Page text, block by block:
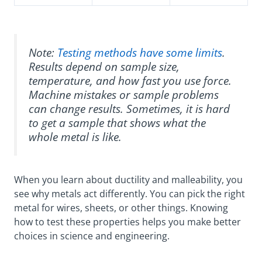
Note: Testing methods have some limits.
Results depend on sample size,
temperature, and how fast you use force.
Machine mistakes or sample problems
can change results. Sometimes, it is hard
to get a sample that shows what the
whole metal is like.
When you learn about ductility and malleability, you
see why metals act differently. You can pick the right
metal for wires, sheets, or other things. Knowing
how to test these properties helps you make better
choices in science and engineering.